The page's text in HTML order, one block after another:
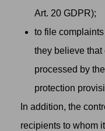
Art. 20 GDPR);
to file
they believe that
processed by
protection
In addition, the
recipients to whom